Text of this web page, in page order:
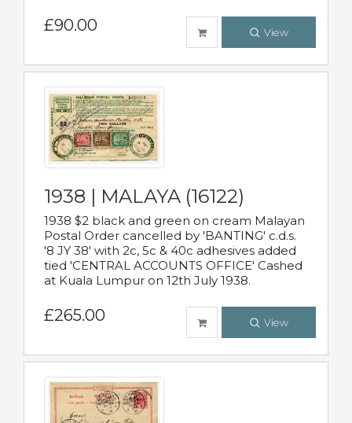
£90.00 View
1938 | MALAYA (16122)
1938 $2 black and green on cream Malayan
Postal Order cancelled by 'BANTING' c.d.s.
'8 JY 38' with 2c, 5c & 40c adhesives added
tied 'CENTRAL ACCOUNTS OFFICE' Cashed
at Kuala Lumpur on 12th July 1938.
£265.00 View